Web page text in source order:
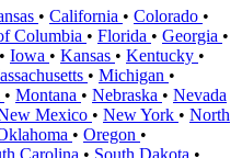
• California • Colorado •
Columbia • Florida • Georgia •
• Iowa • Kansas • Kentucky •
• Michigan •
• Montana • Nebraska • Nevada
Mexico • New York • North
• Oregon •
Carolina • South Dakota •